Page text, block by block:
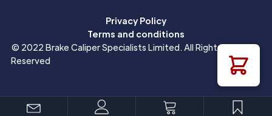
Privacy Policy
Terms and conditions
© 2022 Brake Caliper Specialists Limited. All Rights
Reserved